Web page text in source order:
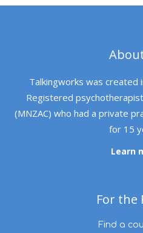
Talkingworks was created
Registered
(MNZAC) who had a private
for 15
Learn
For the
Find a